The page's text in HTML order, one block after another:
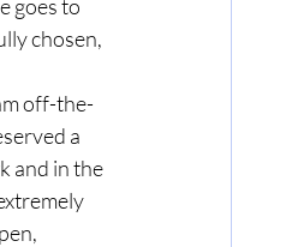
chosen,
a
and in the